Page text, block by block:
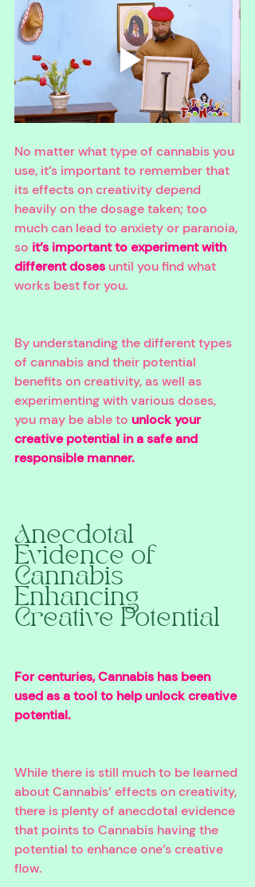
No matter what type of cannabis you
use, it’s important to remember that
its effects on creativity depend
heavily on the dosage taken; too
much can lead to anxiety or paranoia,
so it’s important to experiment with
different doses until you find what
works best for you.
By understanding the different types
of cannabis and their potential
benefits on creativity, as well as
experimenting with various doses,
you may be able to unlock your
creative potential in a safe and
responsible manner.
Anecdotal
Evidence of
Cannabis
Enhancing
Creative Potential
For centuries, Cannabis has been
used as a tool to help unlock creative
potential.
While there is still much to be learned
about Cannabis’ effects on creativity,
there is plenty of anecdotal evidence
that points to Cannabis having the
potential to enhance one’s creative
flow.